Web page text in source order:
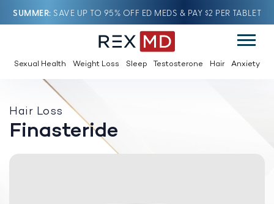
SUMMER SAVE UP TO 95% OFF ED MEDS & PAY $2 PER TABLET
Sexual Health Weight Loss Sleep Testosterone Hair Anxiety
Hair Loss
Finasteride